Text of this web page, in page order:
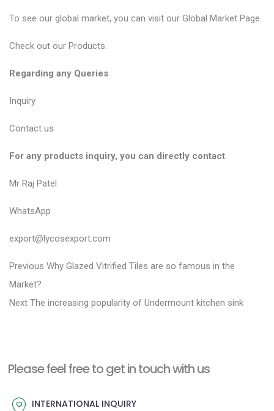
To see our global market, you can visit our Global Market Page.
Check out our Products.
Regarding any Queries
Inquiry
Contact us
For any products inquiry, you can directly contact
Mr Raj Patel
WhatsApp
export@lycosexport.com
P
o
s
a
Previous P
e
u
Why Glazed Vitrified Tiles are so famous in the
Market?
Next N
p
The increasing popularity of Undermount kitchen sink
Please feel free to get in touch with us
INTERNATIONAL INQUIRY